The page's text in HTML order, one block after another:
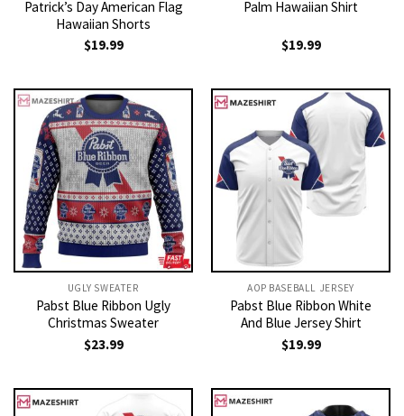
Patrick’s Day American Flag
Hawaiian Shorts
$19.99
Palm Hawaiian Shirt
$19.99
UGLY SWEATER
Pabst Blue Ribbon Ugly
Christmas Sweater
$23.99
AOP BASEBALL JERSEY
Pabst Blue Ribbon White
And Blue Jersey Shirt
$19.99